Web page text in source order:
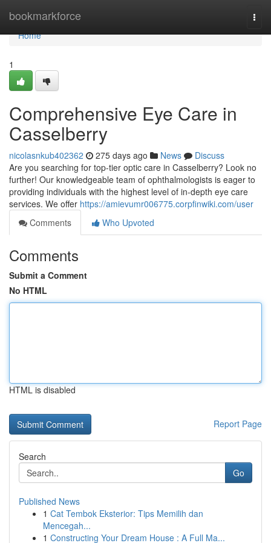
bookmarkforce
Home
Home
1
Comprehensive Eye Care in
Casselberry
nicolasnkub402362 275 days ago News
Discuss
Are you searching for top-tier optic care in Casselberry? Look no
further! Our knowledgeable team of ophthalmologists is eager to
providing individuals with the highest level of in-depth eye care
services. We offer https://amievumr006775.corpfinwiki.com/user
Comments
Who Upvoted
Comments
Submit a Comment
No HTML
HTML is disabled
Report Page
Search
Go
Published News
1 Cat Tembok Eksterior: Tips Memilih dan
Mencegah...
1 Constructing Your Dream House : A Full Ma...